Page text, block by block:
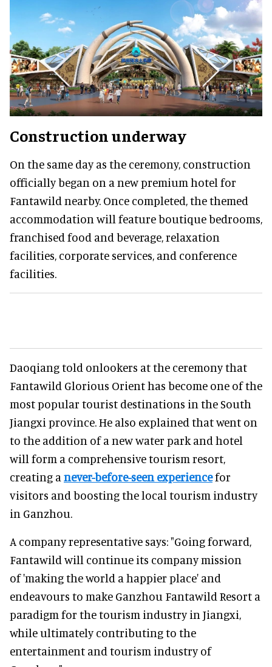
Construction underway
On the same day as the ceremony, construction
officially began on a new premium hotel for
Fantawild nearby. Once completed, the themed
accommodation will feature boutique bedrooms,
franchised food and beverage, relaxation
facilities, corporate services, and conference
facilities.
Daoqiang told onlookers at the ceremony that
Fantawild Glorious Orient has become one of the
most popular tourist destinations in the South
Jiangxi province. He also explained that went on
to the addition of a new water park and hotel
will form a comprehensive tourism resort,
creating a never-before-seen experiencefor
visitors and boosting the local tourism industry
in Ganzhou.
A company representative says: "Going forward,
Fantawild will continue its company mission
of 'making the world a happier place' and
endeavours to make Ganzhou Fantawild Resort a
paradigm for the tourism industry in Jiangxi,
while ultimately contributing to the
entertainment and tourism industry of